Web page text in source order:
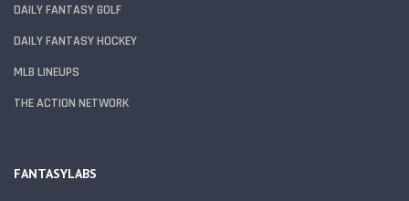
DAILY FANTASY GOLF
DAILY FANTASY HOCKEY
MLB LINEUPS
THE ACTION NETWORK
FANTASYLABS